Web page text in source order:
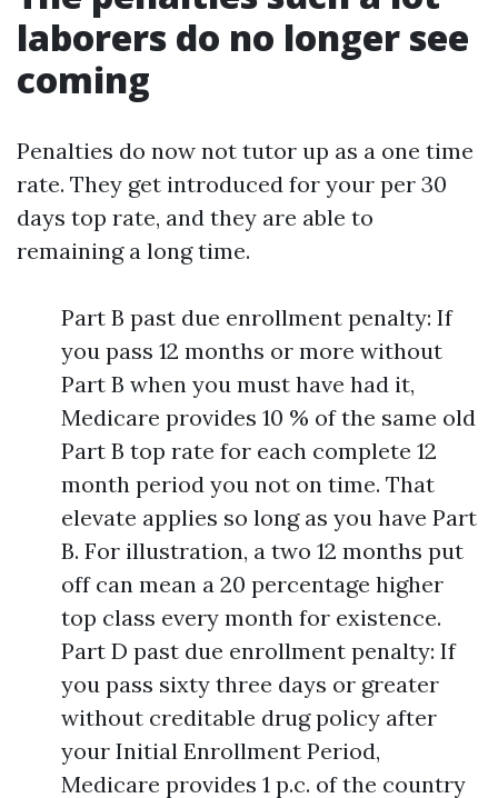
laborers do no longer see
coming
Penalties do now not tutor up as a one time
rate. They get introduced for your per 30
days top rate, and they are able to
remaining a long time.
Part B past due enrollment penalty: If
you pass 12 months or more without
Part B when you must have had it,
Medicare provides 10 % of the same old
Part B top rate for each complete 12
month period you not on time. That
elevate applies so long as you have Part
B. For illustration, a two 12 months put
off can mean a 20 percentage higher
top class every month for existence.
Part D past due enrollment penalty: If
you pass sixty three days or greater
without creditable drug policy after
your Initial Enrollment Period,
Medicare provides 1 p.c. of the country